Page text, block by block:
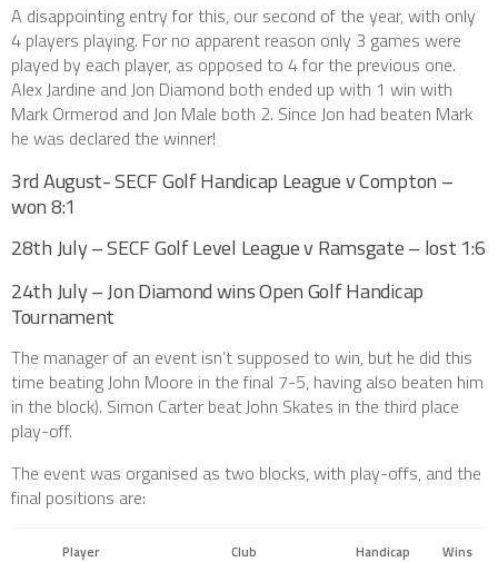
A disappointing entry for this, our second of the year, with only
4 players playing. For no apparent reason only 3 games were
played by each player, as opposed to 4 for the previous one.
Alex Jardine and Jon Diamond both ended up with 1 win with
Mark Ormerod and Jon Male both 2. Since Jon had beaten Mark
he was declared the winner!
3rd August- SECF Golf Handicap League v Compton –
won 8:1
28th July – SECF Golf Level League v Ramsgate – lost 1:6
24th July – Jon Diamond wins Open Golf Handicap
Tournament
The manager of an event isn’t supposed to win, but he did this
time beating John Moore in the final 7-5, having also beaten him
in the block). Simon Carter beat John Skates in the third place
play-off.
The event was organised as two blocks, with play-offs, and the
final positions are:
Player Club Handicap Wins